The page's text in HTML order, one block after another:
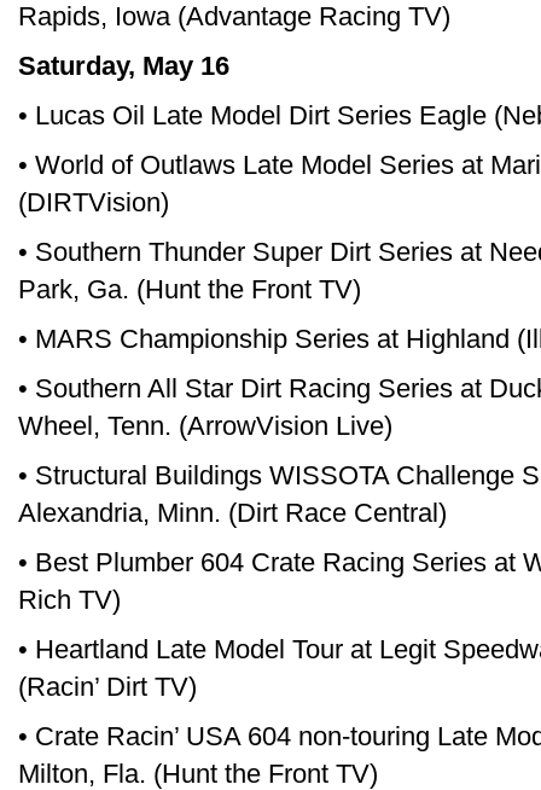
Rapids, Iowa (Advantage Racing TV)
Saturday, May 16
• Lucas Oil Late Model Dirt Series Eagle
• World of Outlaws Late Model Series at
(DIRTVision)
• Southern Thunder Super Dirt Series at
Park, Ga. (Hunt the Front TV)
• MARS Championship Series at Highland
• Southern All Star Dirt Racing Series at
Wheel, Tenn. (ArrowVision Live)
• Structural Buildings WISSOTA Challenge
Alexandria, Minn. (Dirt Race Central)
• Best Plumber 604 Crate Racing Series at
Rich TV)
• Heartland Late Model Tour at Legit
(Racin’ Dirt TV)
• Crate Racin’ USA 604 non-touring Late
Milton, Fla. (Hunt the Front TV)